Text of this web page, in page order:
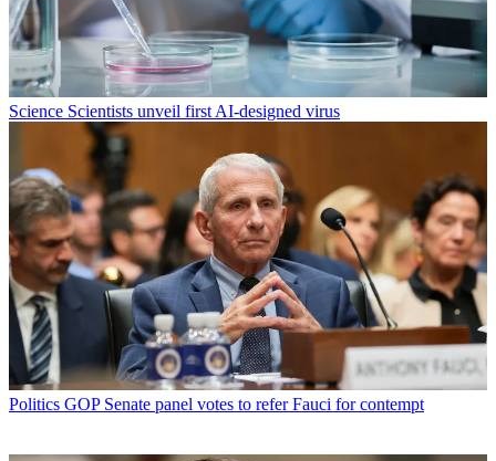
Science Scientists unveil first AI-designed virus
Politics GOP Senate panel votes to refer Fauci for contempt